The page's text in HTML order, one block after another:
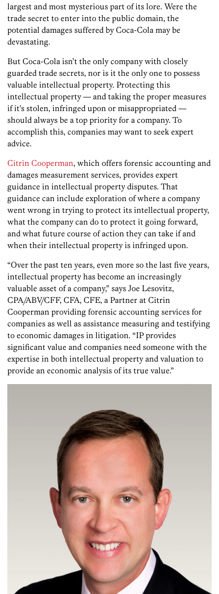
largest and most mysterious part of its lore. Were the
trade secret to enter into the public domain, the
potential damages suffered by Coca-Cola may be
devastating.
But Coca-Cola isn’t the only company with closely
guarded trade secrets, nor is it the only one to possess
valuable intellectual property. Protecting this
intellectual property — and taking the proper measures
if it’s stolen, infringed upon or misappropriated —
should always be a top priority for a company. To
accomplish this, companies may want to seek expert
advice.
Citrin Cooperman, which offers forensic accounting and
damages measurement services, provides expert
guidance in intellectual property disputes. That
guidance can include exploration of where a company
went wrong in trying to protect its intellectual property,
what the company can do to protect it going forward,
and what future course of action they can take if and
when their intellectual property is infringed upon.
“Over the past ten years, even more so the last five years,
intellectual property has become an increasingly
valuable asset of a company,” says Joe Lesovitz,
CPA/ABV/CFF, CFA, CFE, a Partner at Citrin
Cooperman providing forensic accounting services for
companies as well as assistance measuring and testifying
to economic damages in litigation. “IP provides
significant value and companies need someone with the
expertise in both intellectual property and valuation to
provide an economic analysis of its true value.”